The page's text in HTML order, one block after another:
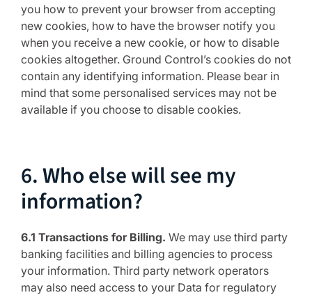
you how to prevent your browser from accepting
new cookies, how to have the browser notify you
when you receive a new cookie, or how to disable
cookies altogether. Ground Control’s cookies do not
contain any identifying information. Please bear in
mind that some personalised services may not be
available if you choose to disable cookies.
6. Who else will see my
information?
6.1 Transactions for Billing. We may use third party
banking facilities and billing agencies to process
your information. Third party network operators
may also need access to your Data for regulatory